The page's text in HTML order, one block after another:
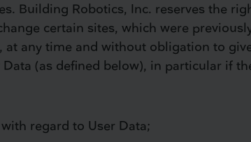
Building Robotics, Inc. reserves the
certain sites, which were
any time and without obligation to
(as defined below), in particular if
regard to User Data;